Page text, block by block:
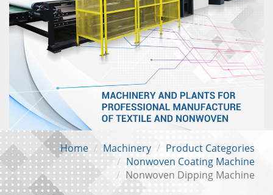
Home Machinery
Product Categories
Nonwoven Coating Machine
Nonwoven Dipping Machine